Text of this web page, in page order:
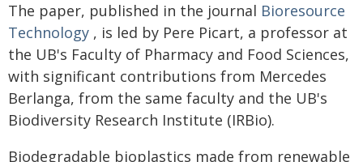
The paper, published in the journal Bioresource
Technology , is led by Pere Picart, a professor at
the UB's Faculty of Pharmacy and Food Sciences,
with significant contributions from Mercedes
Berlanga, from the same faculty and the UB's
Biodiversity Research Institute (IRBio).
Biodegradable bioplastics made from renewable